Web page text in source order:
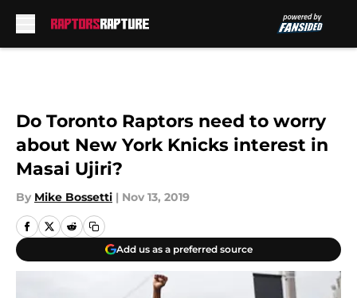
Do Toronto Raptors need to worry
about New York Knicks interest in
Masai Ujiri?
By Mike Bossetti | Nov 13, 2019
Add us as a preferred source